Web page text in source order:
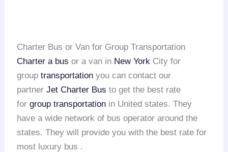
Charter Bus or Van for Group Transportation
Charter a bus or a van in New York City for
grouptransportation you can contact our
partnerJet Charter Bus to get the best rate
forgroup transportation in United states. They
have a wide network of bus operator around the
states. They will provide you with the best rate for
most luxury bus .